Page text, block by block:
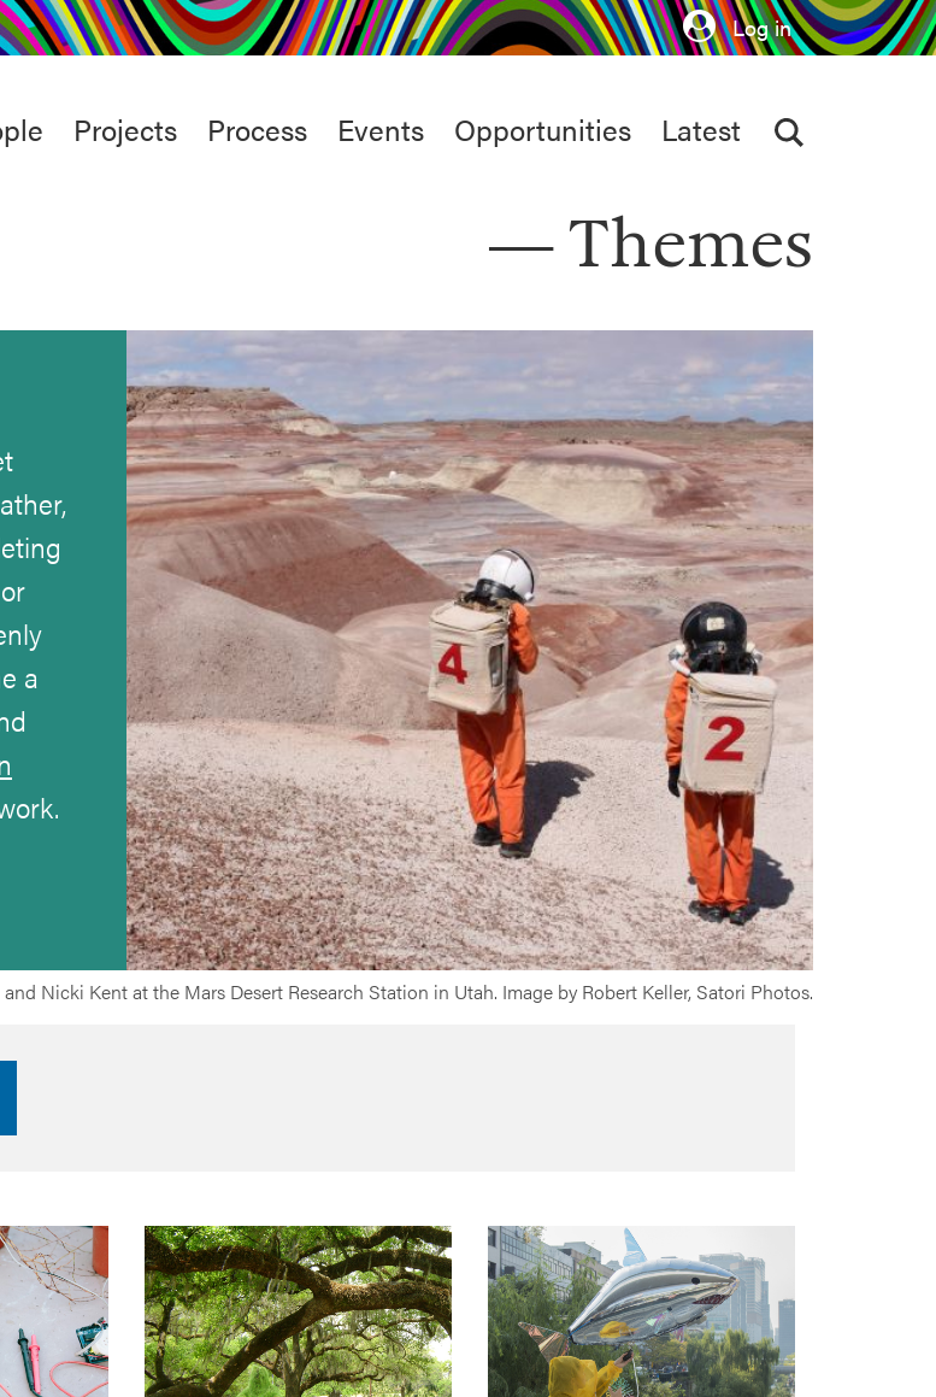
Café & Bar Log in
Projects Process Events Opportunities Latest
Themes
a
Nicki Kent at the Mars Desert Research Station in Utah. Image by Robert Keller, Satori Photos.